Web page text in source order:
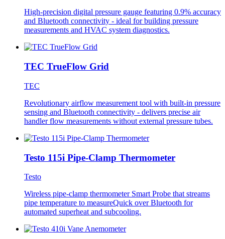
High-precision digital pressure gauge featuring 0.9% accuracy
and Bluetooth connectivity - ideal for building pressure
measurements and HVAC system diagnostics.
TEC TrueFlow Grid
TEC
Revolutionary airflow measurement tool with built-in pressure
sensing and Bluetooth connectivity - delivers precise air
handler flow measurements without external pressure tubes.
Testo 115i Pipe-Clamp Thermometer
Testo
Wireless pipe-clamp thermometer Smart Probe that streams
pipe temperature to measureQuick over Bluetooth for
automated superheat and subcooling.